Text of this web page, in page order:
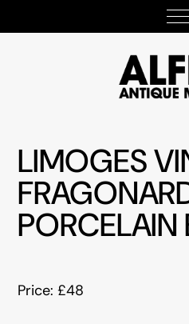
LIMOGES
Price: £48